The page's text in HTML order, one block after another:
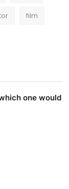
film
one would